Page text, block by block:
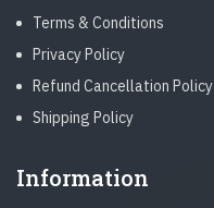
Terms & Conditions
Privacy Policy
Refund Cancellation Policy
Shipping Policy
Information